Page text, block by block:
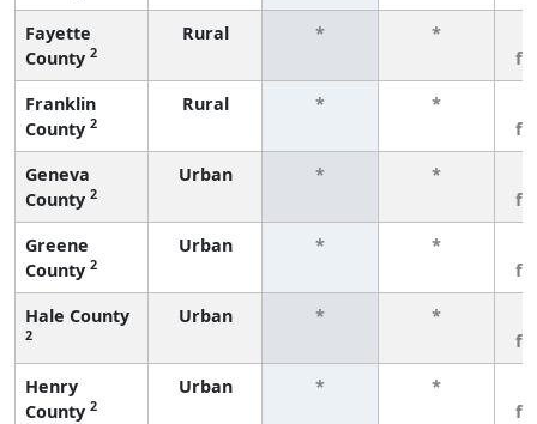
Fayette
County 2
Rural * *
Franklin
County 2
Rural * *
Geneva
County 2
Urban * *
Greene
County 2
Urban * *
Hale County
2
Urban * *
Henry
County 2
Urban * *